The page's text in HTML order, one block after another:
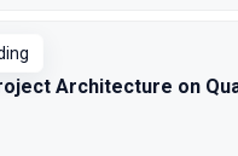
Architecture on